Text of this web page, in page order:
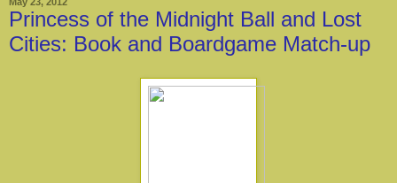
Princess of the Midnight Ball and Lost
Cities: Book and Boardgame Match-up